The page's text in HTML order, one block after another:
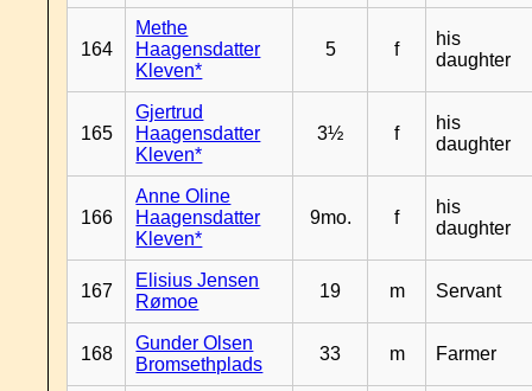
164
Methe
Haagensdatter
Kleven*
5 f
his
daughter
165
Gjertrud
Haagensdatter
Kleven*
3½ f
his
daughter
166
Anne Oline
Haagensdatter
Kleven*
9mo. f
his
daughter
167
Elisius Jensen
Rømoe
19 m Servant
168
Gunder Olsen
Bromsethplads
33 m Farmer